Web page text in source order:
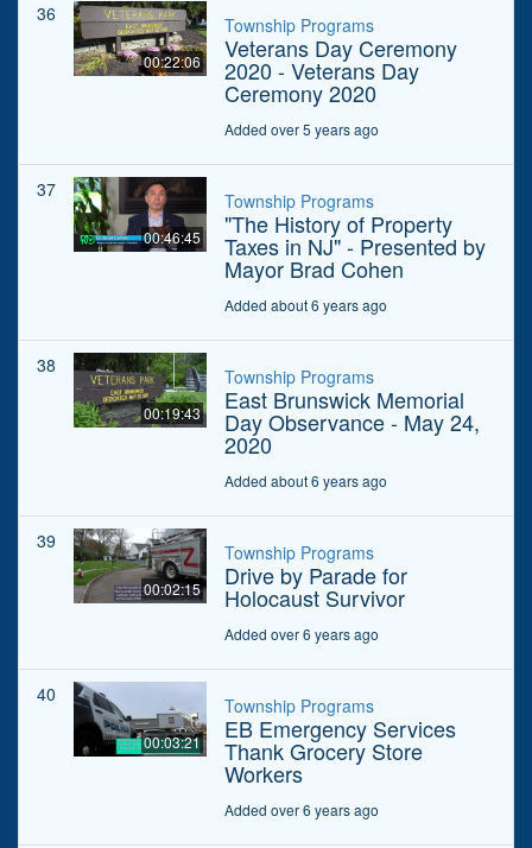
36
00:22:06
Township Programs
Veterans Day Ceremony
2020 - Veterans Day
Ceremony 2020
Added over 5 years ago
37
00:46:45
Township Programs
"The History of Property
Taxes in NJ" - Presented by
Mayor Brad Cohen
Added about 6 years ago
38
00:19:43
Township Programs
East Brunswick Memorial
Day Observance - May 24,
2020
Added about 6 years ago
39
00:02:15
Township Programs
Drive by Parade for
Holocaust Survivor
Added over 6 years ago
40
00:03:21
Township Programs
EB Emergency Services
Thank Grocery Store
Workers
Added over 6 years ago